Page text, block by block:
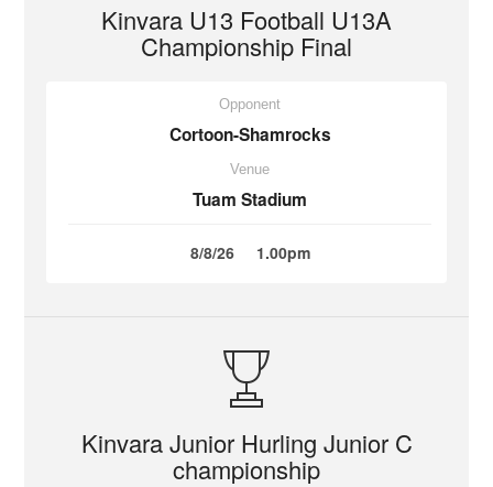
Kinvara U13 Football U13A
Championship Final
Opponent
Cortoon-Shamrocks
Venue
Tuam Stadium
8/8/26 1.00pm
Kinvara Junior Hurling Junior C
championship